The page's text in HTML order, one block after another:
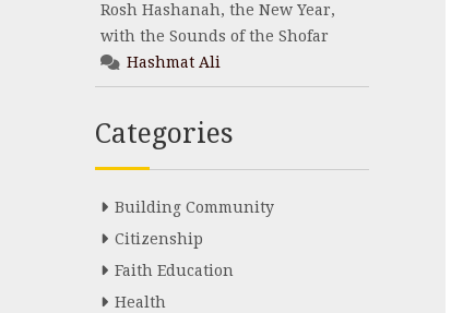
Rosh Hashanah, the New Year,
with the Sounds of the Shofar
Hashmat Ali
Categories
Building Community
Citizenship
Faith Education
Health